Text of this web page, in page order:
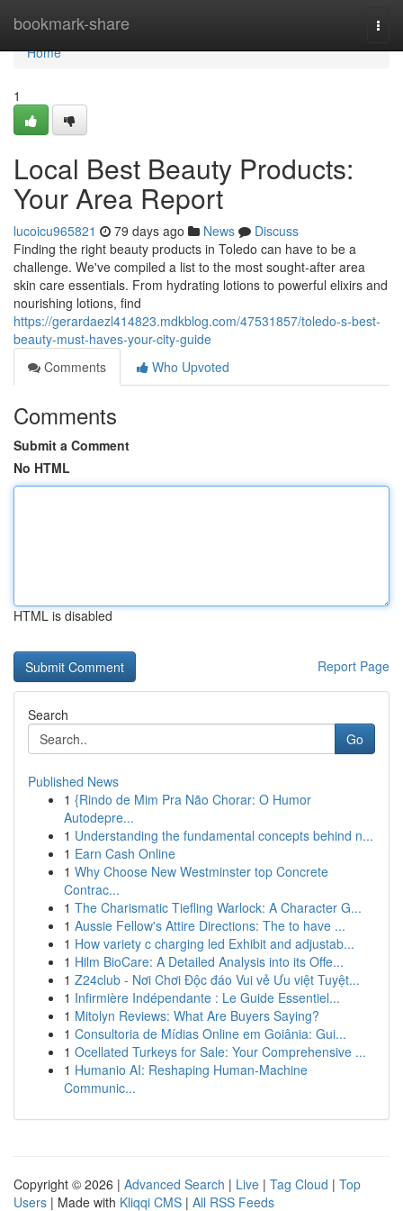
bookmark-share
Home
Home
1
Local Best Beauty Products:
Your Area Report
lucoicu965821 79 days ago News
Discuss
Finding the right beauty products in Toledo can have to be a
challenge. We've compiled a list to the most sought-after area
skin care essentials. From hydrating lotions to powerful elixirs and
nourishing lotions, find
https://gerardaezl414823.mdkblog.com/47531857/toledo-s-best-
beauty-must-haves-your-city-guide
Comments
Who Upvoted
Comments
Submit a Comment
No HTML
HTML is disabled
Report Page
Search
Go
Published News
1 {Rindo de Mim Pra Não Chorar: O Humor
Autodepre...
1 Understanding the fundamental concepts behind n...
1 Earn Cash Online
1 Why Choose New Westminster top Concrete
Contrac...
1 The Charismatic Tiefling Warlock: A Character G...
1 Aussie Fellow's Attire Directions: The to have ...
1 How variety c charging led Exhibit and adjustab...
1 Hilm BioCare: A Detailed Analysis into its Offe...
1 Z24club - Nơi Chơi Độc đáo Vui vẻ Ưu việt Tuyệt...
1 Infirmière Indépendante : Le Guide Essentiel...
1 Mitolyn Reviews: What Are Buyers Saying?
1 Consultoria de Mídias Online em Goiânia: Gui...
1 Ocellated Turkeys for Sale: Your Comprehensive ...
1 Humanio AI: Reshaping Human-Machine
Communic...
Copyright © 2026 | Advanced Search | Live | Tag Cloud | Top
Users | Made with Kliqqi CMS | All RSS Feeds